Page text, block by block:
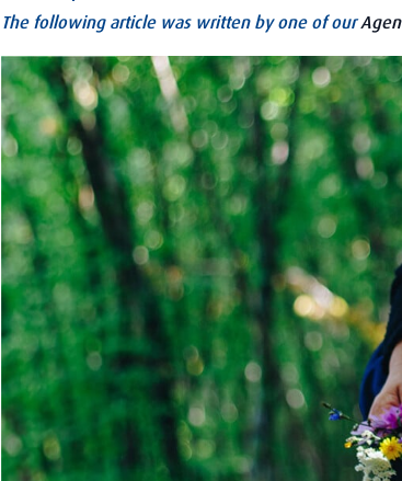
The following article was written by one of our